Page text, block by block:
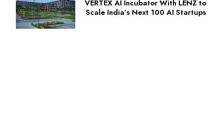
VERTEX AI Incubator With LENZ to
Scale India’s Next 100 AI Startups